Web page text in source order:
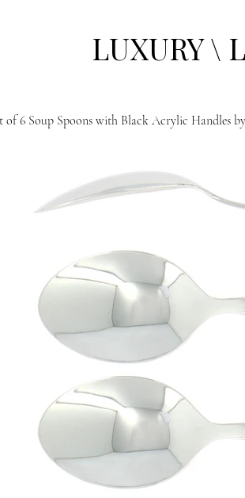
LUXURY \
of 6 Soup Spoons with Black Acrylic Handles